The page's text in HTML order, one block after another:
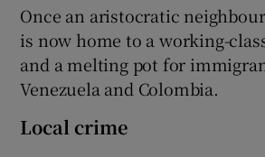
Once an aristocratic
is now home to a working-
and a melting pot for
Venezuela and Colombia.
Local crime